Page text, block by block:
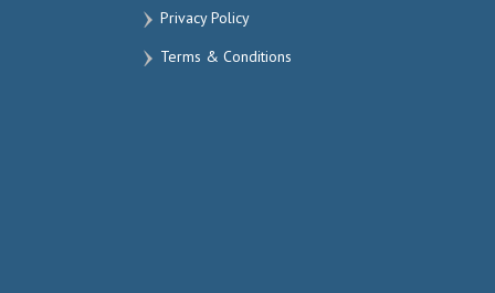
Privacy Policy
Terms & Conditions